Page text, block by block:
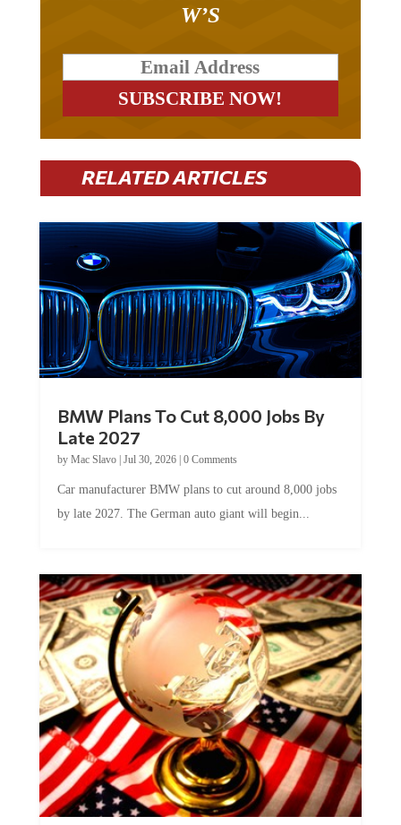
RELATED ARTICLES
Late 2027
byMac Slavo|Jul 30, 2026
by late 2027. The German auto giant will begin...